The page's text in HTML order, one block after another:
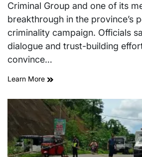
Criminal Group and one of its
breakthrough in the province’s
criminality campaign. Officials
dialogue and trust-building
convince…
Learn More